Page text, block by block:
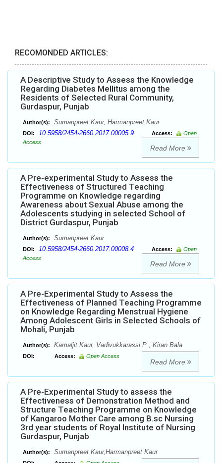
RECOMONDED ARTICLES:
A Descriptive Study to Assess the Knowledge
Regarding Diabetes Mellitus among the
Residents of Selected Rural Community,
Gurdaspur, Punjab
Author(s): Sumanpreet Kaur, Harmanpreet Kaur
DOI: 10.5958/2454-2660.2017.00005.9 Access:
Open
Access
Read More
A Pre-experimental Study to Assess the
Effectiveness of Structured Teaching
Programme on Knowledge regarding
Awareness about Sexual Abuse among the
Adolescents studying in selected School of
District Gurdaspur, Punjab
Author(s): Sumanpreet Kaur
DOI: 10.5958/2454-2660.2017.00008.4 Access:
Open
Access
Read More
A Pre-Experimental Study to Assess the
Effectiveness of Planned Teaching Programme
on Knowledge Regarding Menstrual Hygiene
Among Adolescent Girls in Selected Schools of
Mohali, Punjab
Author(s): Kamaljit Kaur, Vadivukkarassi P , Kiran Bala
DOI: Access: Open Access
Read More
A Pre-Experimental Study to assess the
Effectiveness of Demonstration Method and
Structure Teaching Programme on Knowledge
of Kangaroo Mother Care among B.sc Nursing
3rd year students of Royal Institute of Nursing
Gurdaspur, Punjab
Author(s): Sumanpreet Kaur,Harmanpreet Kaur